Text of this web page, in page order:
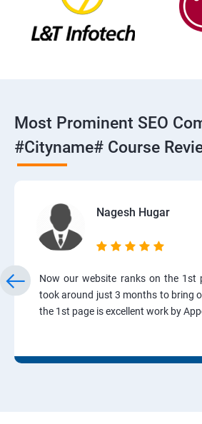
Most Prominent SEO
#cityname# Course
Nagesh Hugar
Now our website ranks on the 1st
took around just 3 months to bring
the 1st page is excellent work by